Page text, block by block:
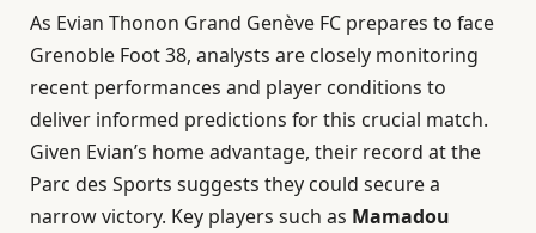
As Evian Thonon Grand Genève FC prepares to face
Grenoble Foot 38, analysts are closely monitoring
recent performances and player conditions to
deliver informed predictions for this crucial match.
Given Evian’s home advantage, their record at the
Parc des Sports suggests they could secure a
narrow victory. Key players such as Mamadou